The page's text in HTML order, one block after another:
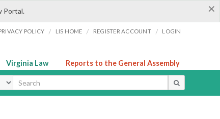
×
Portal.
POLICY / LIS HOME / REGISTER ACCOUNT / LOGIN
Virginia Law Reports to the General Assembly